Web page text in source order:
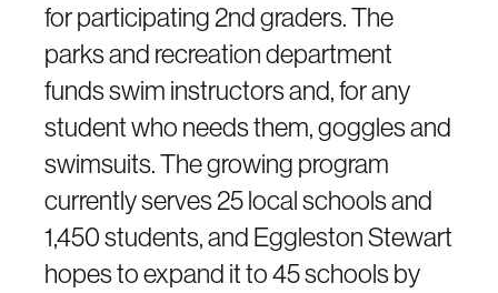
for participating 2nd graders. The
parks and recreation department
funds swim instructors and, for any
student who needs them, goggles and
swimsuits. The growing program
currently serves 25 local schools and
1,450 students, and Eggleston Stewart
hopes to expand it to 45 schools by